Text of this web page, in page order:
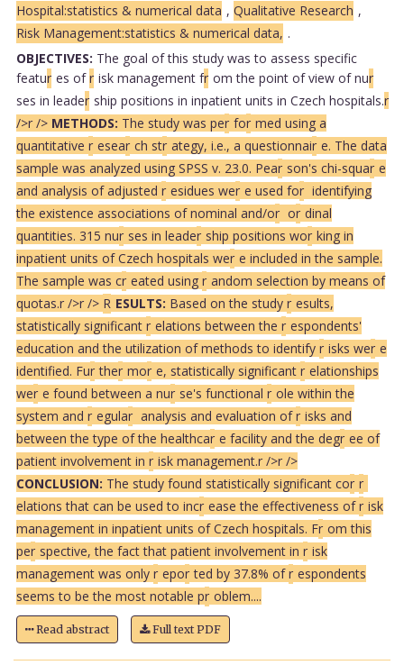
Hospital:statistics & numerical data , Qualitative Research ,
Risk Management:statistics & numerical data, .
OBJECTIVES: The goal of this study was to assess specific
featur es ofr isk management fr om the point of view of nur
ses in leader ship positions in inpatient units in Czech hospitals.r
/>r /> METHODS: The study was per for med using a
quantitative r esear ch str ategy, i.e., a questionnair e. The data
sample was analyzed using SPSS v. 23.0. Pear son's chi-squar e
and analysis of adjusted r esidues wer e used for identifying
the existence associations of nominal and/or or dinal
quantities. 315 nur ses in leader ship positions wor king in
inpatient units of Czech hospitals wer e included in the sample.
The sample was cr eated using r andom selection by means of
quotas.r />r /> R ESULTS: Based on the study r esults,
statistically significant r elations between the r espondents'
education and the utilization of methods to identify r isks wer e
identified. Fur ther mor e, statistically significant r elationships
wer e found between a nur se's functional r ole within the
system and r egular analysis and evaluation ofr isks and
between the type of the healthcar e facility and the degr ee of
patient involvement in r isk management.r />r />
CONCLUSION: The study found statistically significant cor r
elations that can be used to incr ease the effectiveness ofr isk
management in inpatient units of Czech hospitals. Fr om this
per spective, the fact that patient involvement in r isk
management was only r epor ted by 37.8% ofr espondents
seems to be the most notable pr oblem....
Read abstract Full text PDF